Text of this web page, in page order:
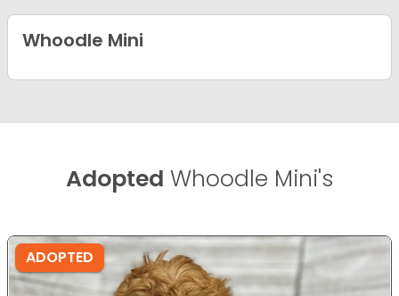
Whoodle Mini
Adopted Whoodle Mini's
ADOPTED